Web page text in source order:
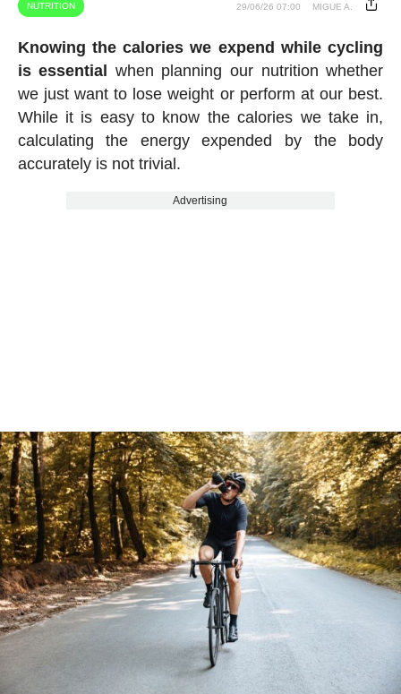
NUTRITION 29/06/26 07:00 MIGUE A.
Knowing the calories we expend while cycling
is essential
when planning our nutrition whether
we just want to lose weight or perform at our best.
While it is easy to know the calories we take in,
calculating the energy expended by the body
accurately is not trivial.
Advertising